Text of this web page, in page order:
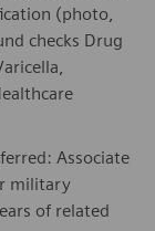
(photo,
checks Drug
Associate
military
of related